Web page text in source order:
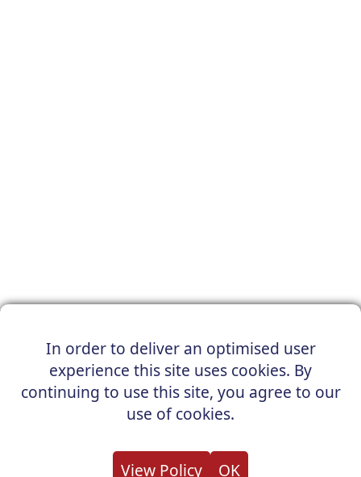
In order to deliver an optimised user
experience this site uses cookies. By
continuing to use this site, you agree to our
use of cookies.
View Policy OK